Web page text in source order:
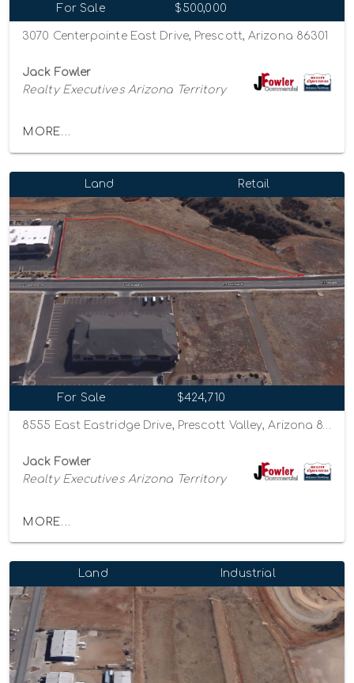
For Sale $500,000
3070 Centerpointe East Drive, Prescott, Arizona 86301
Jack Fowler
Realty Executives Arizona Territory
MORE...
Land Retail
For Sale $424,710
8555 East Eastridge Drive, Prescott Valley, Arizona 86314
Jack Fowler
Realty Executives Arizona Territory
MORE...
Land Industrial